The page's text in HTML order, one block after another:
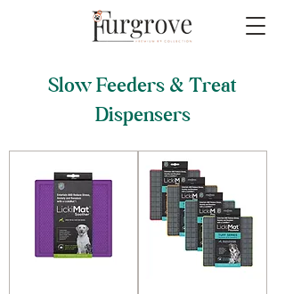
Slow Feeders & Treat
Dispensers